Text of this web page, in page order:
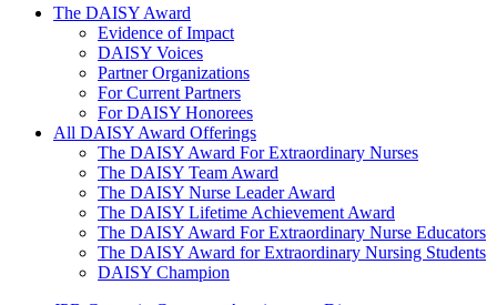
The Daisy Award
The DAISY Award
Evidence of Impact
DAISY Voices
Partner Organizations
For Current Partners
For DAISY Honorees
All DAISY Award Offerings
The DAISY Award For Extraordinary Nurses
The DAISY Team Award
The DAISY Nurse Leader Award
The DAISY Lifetime Achievement Award
The DAISY Award For Extraordinary Nurse Educators
The DAISY Award for Extraordinary Nursing Students
DAISY Champion